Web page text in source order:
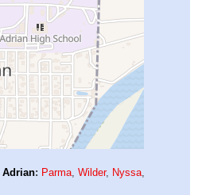
Adrian: Parma, Wilder, Nyssa,